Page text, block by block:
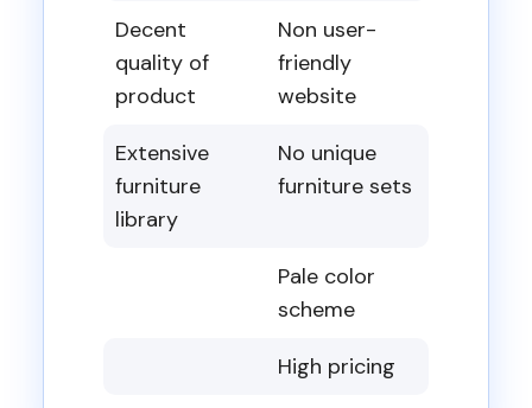
Decent
quality of
product
Non user-
friendly
website
Extensive
furniture
library
No unique
furniture sets
Pale color
scheme
High pricing